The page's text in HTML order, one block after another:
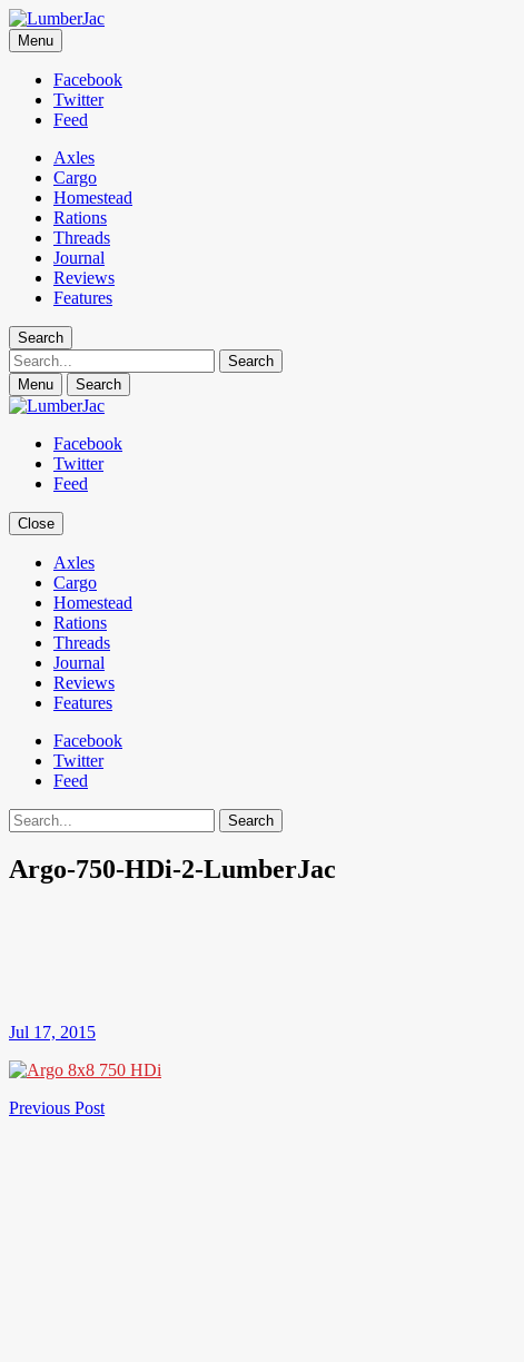
LumberJac
Lifestyle and gear guide cut for the modern mountain man.
Menu
Facebook
Twitter
Feed
Axles
Cargo
Homestead
Rations
Threads
Journal
Reviews
Features
Search
Search
Menu Search
Facebook
Twitter
Feed
Close
Axles
Cargo
Homestead
Rations
Threads
Journal
Reviews
Features
Facebook
Twitter
Feed
Search
Argo-750-HDi-2-LumberJac
Jul 17, 2015
Post
Previous PostPrevious